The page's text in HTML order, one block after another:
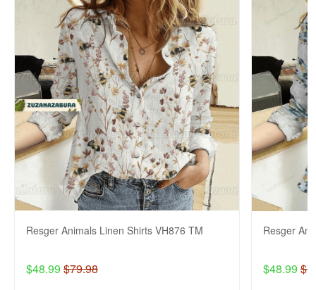
Resger Animals Linen Shirts VH876 TM
$48.99 $79.98
Resger
$48.99